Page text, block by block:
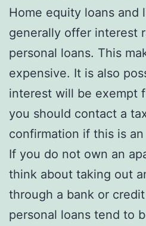
Home equity loans and
generally offer interest
personal loans. This
expensive. It is also
interest will be exempt
you should contact a
confirmation if this is an
If you do not own an
think about taking out
through a bank or
personal loans tend to